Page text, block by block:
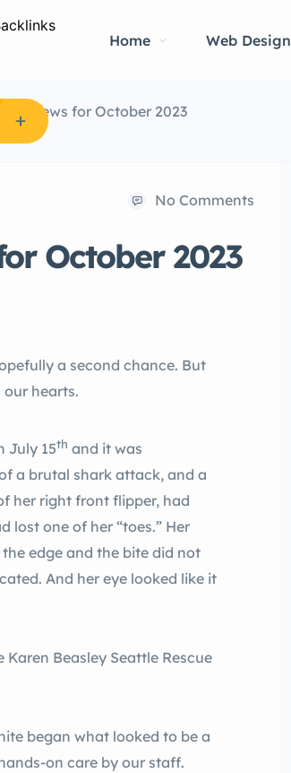
Home Web Design
News for October 2023
No Comments
October 2023
a second chance. But
hearts.
July 15th and it was
a brutal shark attack, and a
her right front flipper, had
lost one of her “toes.” Her
edge and the bite did not
And her eye looked like it
began what looked to be a
on care by our staff.